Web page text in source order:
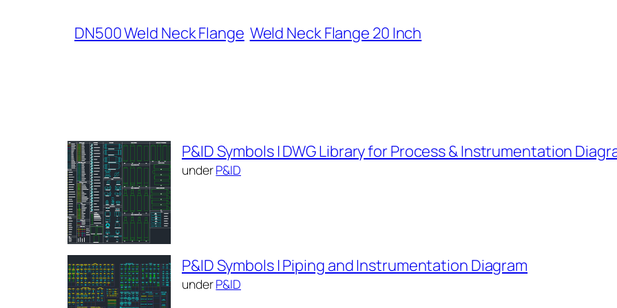
DN500 Weld Neck Flange Weld Neck Flange 20 Inch
P&ID Symbols | DWG Library for Process & Instrumentation
underP&ID
P&ID Symbols | Piping and Instrumentation Diagram
underP&ID